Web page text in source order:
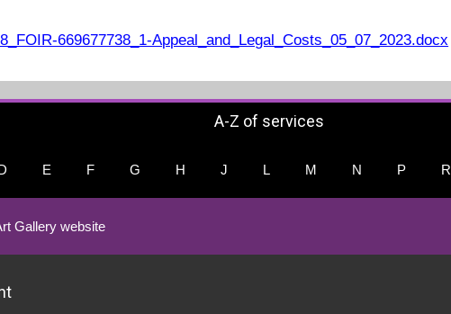
669677738_1-Appeal_and_Legal_Costs_05_07_2023.docx
A-Z of services
E F G H J L M N P R
Gallery website